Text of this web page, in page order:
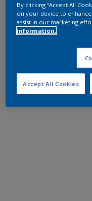
By clicking “Accept All
on your device to enhance
assist in our marketing
information.
Accept All Cookies